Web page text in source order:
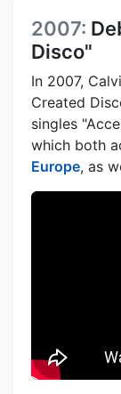
2007:
Disco"
In 2007,
Created
singles
which both
Europe, as